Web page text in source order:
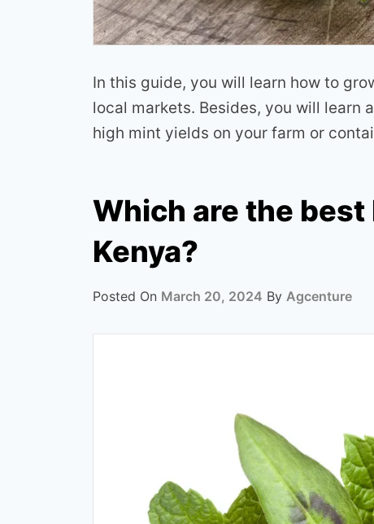
In this guide, you will learn how to
local markets. Besides, you will learn
high mint yields on your farm or
Which are the
Kenya?
Posted On March 20, 2024 By Agcenture